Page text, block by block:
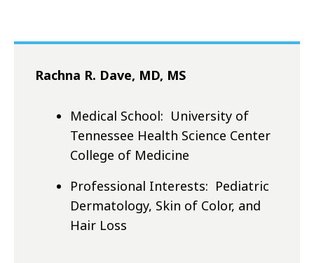
Rachna R. Dave, MD, MS
Medical School: University of
Tennessee Health Science Center
College of Medicine
Professional Interests: Pediatric
Dermatology, Skin of Color, and
Hair Loss